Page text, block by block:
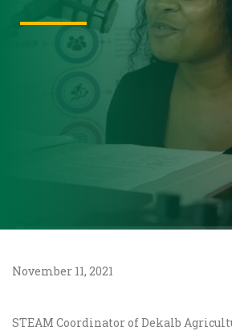
November 11, 2021
STEAM Coordinator of Dekalb